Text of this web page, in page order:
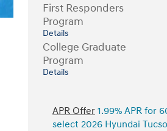
First Responders
Program
Details
College Graduate
Program
Details
APR Offer 1.99% APR for
select 2026 Hyundai